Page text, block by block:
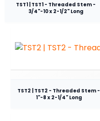
TST1 | TST1 - Threaded Stem -
3/4"-10 x 2-1/2" Long
TST2 | TST2 - Threaded Stem -
1"-8 x 2-1/4" Long